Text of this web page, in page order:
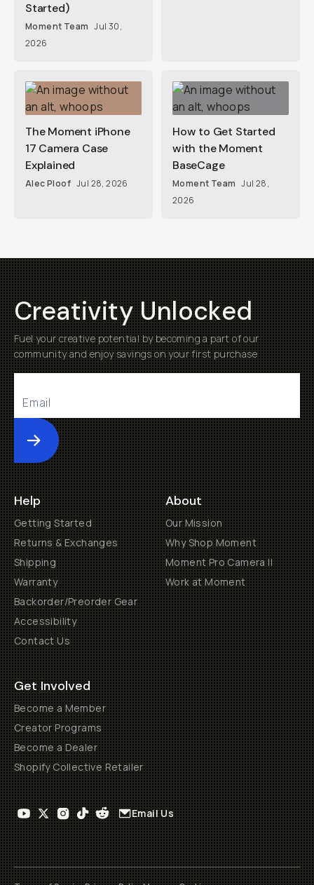
Started)
Moment Team Jul 30,
2026
The Moment iPhone
17 Camera Case
Explained
Alec Ploof Jul 28, 2026
How to Get Started
with the Moment
BaseCage
Moment Team Jul 28,
2026
Creativity Unlocked
Fuel your creative potential by becoming a part of our
community and enjoy savings on your first purchase
Submit
Help
Getting Started
Returns & Exchanges
Shipping
Warranty
Backorder/Preorder Gear
Accessibility
Contact Us
About
Our Mission
Why Shop Moment
Moment Pro Camera II
Work at Moment
Get Involved
Become a Member
Creator Programs
Become a Dealer
Shopify Collective Retailer
Email Us